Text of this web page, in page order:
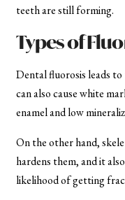
teeth are still forming.
Types of
Dental fluorosis leads
can also cause white
enamel and low
On the other hand,
hardens them, and it
likelihood of getting